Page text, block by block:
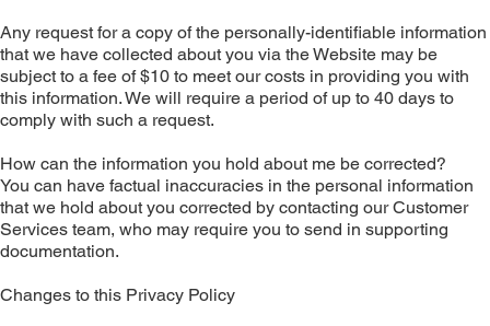
Any request for a copy of the personally-identifiable information
that we have collected about you via the Website may be
subject to a fee of $10 to meet our costs in providing you with
this information. We will require a period of up to 40 days to
comply with such a request.
How can the information you hold about me be corrected?
You can have factual inaccuracies in the personal information
that we hold about you corrected by contacting our Customer
Services team, who may require you to send in supporting
documentation.
Changes to this Privacy Policy